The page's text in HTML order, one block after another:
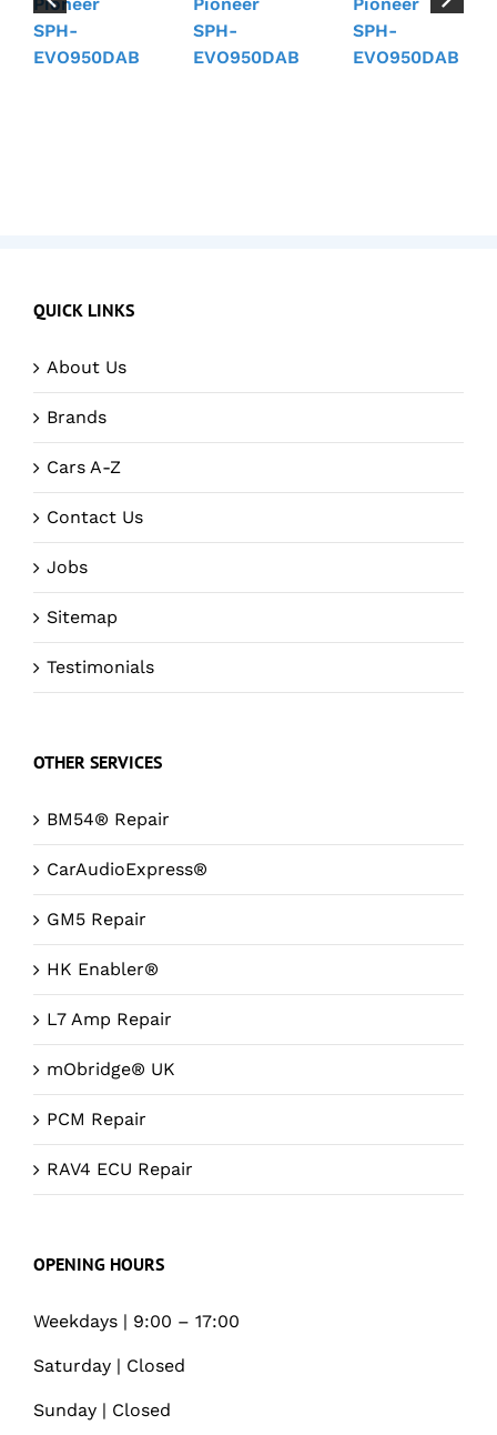
SPH-
EVO950DAB
SPH-
EVO950DAB
SPH-
EVO950DAB
QUICK LINKS
About Us
Brands
Cars A-Z
Contact Us
Jobs
Sitemap
Testimonials
OTHER SERVICES
BM54® Repair
CarAudioExpress®
GM5 Repair
HK Enabler®
L7 Amp Repair
mObridge® UK
PCM Repair
RAV4 ECU Repair
OPENING HOURS
Weekdays | 9:00 – 17:00
Saturday | Closed
Sunday | Closed